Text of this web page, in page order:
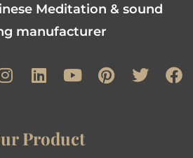
Meditation & sound
manufacturer
Product